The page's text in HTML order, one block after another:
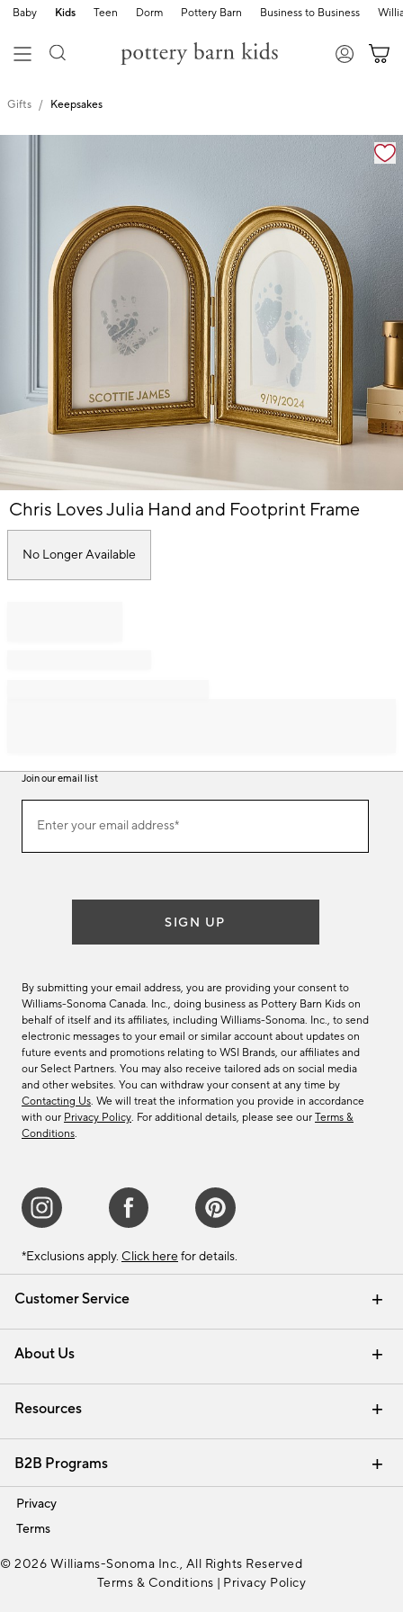
Baby Kids Teen Dorm Pottery Barn Business to Business
Gifts Keepsakes
Zoomable product image with magnification
Item
of
Chris Loves Julia Hand and Footprint Frame
No Longer Available
Customer Service
Contact Us Email Preferences
Track Your Order Returns & Exchanges
Shipping Information
About Us
Our Story Careers
Find a Store
Resources
Interior Design Services
B2B Programs
Trade
Privacy
Terms
Join our email list
ourEnter your email address*
(required)
SIGN UP
By submitting your email address, you are providing your consent to
Williams-Sonoma Canada. Inc., doing business as Pottery Barn Kids on
behalf of itself and its affiliates, including Williams-Sonoma. Inc., to send
electronic messages to your email or similar account about updates on
future events and promotions relating to WSI Brands, our affiliates and
our Select Partners. You may also receive tailored ads on social media
and other websites. You can withdraw your consent at any time by
Contacting Us. We will treat the information you provide in accordance
with our Privacy Policy. For additional details, please see our Terms &
Conditions.
*Exclusions apply. Click here for details.
© 2026 Williams-Sonoma Inc., All Rights Reserved
Terms & Conditions | Privacy Policy